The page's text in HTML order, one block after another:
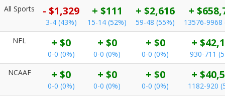
All Sports
- $1,329
3-4 (43%)
+ $111
15-14 (52%)
+ $2,616
59-48 (55%)
+
13576-9968
NFL
+ $0
0-0 (0%)
+ $0
0-0 (0%)
+ $0
0-0 (0%)
+
930-711
NCAAF
+ $0
0-0 (0%)
+ $0
0-0 (0%)
+ $0
0-0 (0%)
+
1182-920